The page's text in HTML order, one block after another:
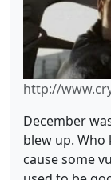
http://
December
blew up.
cause some